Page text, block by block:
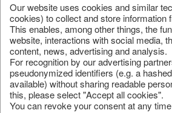
Our website uses cookies and similar
cookies) to collect and store information
This enables, among other things, the
website, interactions with social media,
content, news, advertising and analysis.
For recognition by our advertising
pseudonymized identifiers (e.g. a
available) without sharing readable
this, please select "Accept all cookies".
You can revoke your consent at any